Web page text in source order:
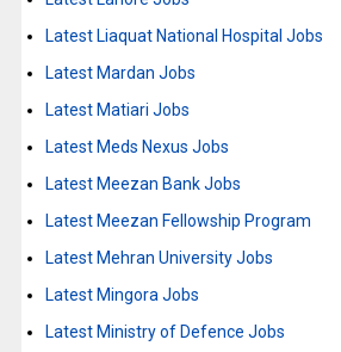
Latest Liaquat National Hospital Jobs
Latest Mardan Jobs
Latest Matiari Jobs
Latest Meds Nexus Jobs
Latest Meezan Bank Jobs
Latest Meezan Fellowship Program
Latest Mehran University Jobs
Latest Mingora Jobs
Latest Ministry of Defence Jobs